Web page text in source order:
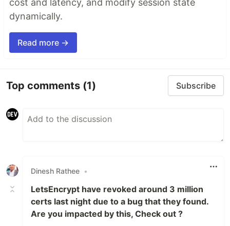
cost and latency, and modify session state
dynamically.
Read more →
Top comments (1) Subscribe
Dinesh Rathee •
LetsEncrypt have revoked around 3 million
certs last night due to a bug that they found.
Are you impacted by this, Check out ?